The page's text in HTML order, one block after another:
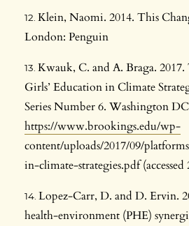
Klein, Naomi. 2014. This
London: Penguin
Kwauk, C. and A. Braga.
Girls’ Education in Climate
Series Number 6. Washington
https://www.brookings.edu/wp-
content/uploads/2017/09/
in-climate-strategies.pdf
Lopez-Carr, D. and D. Ervin.
health-environment (PHE)